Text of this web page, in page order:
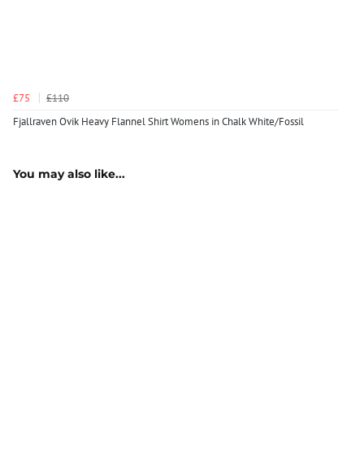
£75
£110
Fjallraven Ovik Heavy Flannel Shirt Womens in Chalk White/Fossil
You may also like...